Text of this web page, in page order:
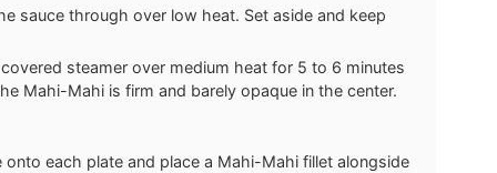
sauce through over low heat. Set aside and keep
steamer over medium heat for 5 to 6 minutes
Mahi-Mahi is firm and barely opaque in the center.
each plate and place a Mahi-Mahi fillet alongside